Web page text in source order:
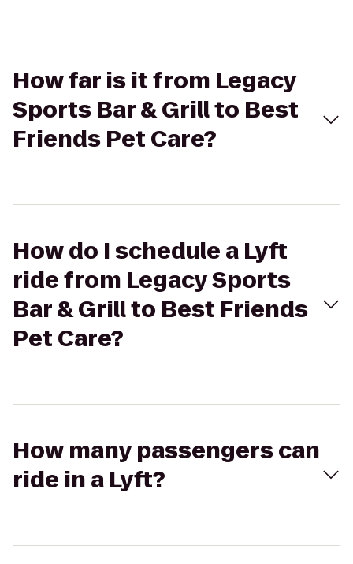
How far is it from Legacy
Sports Bar & Grill to Best
Friends Pet Care?
How do I schedule a Lyft
ride from Legacy Sports
Bar & Grill to Best Friends
Pet Care?
How many passengers can
ride in a Lyft?